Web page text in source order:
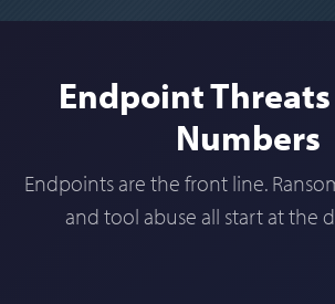
Endpoint
Numbers
Endpoints are the front line.
and tool abuse all start at the